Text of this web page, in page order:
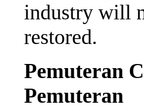
industry will
restored.
Pemuteran
Pemuteran